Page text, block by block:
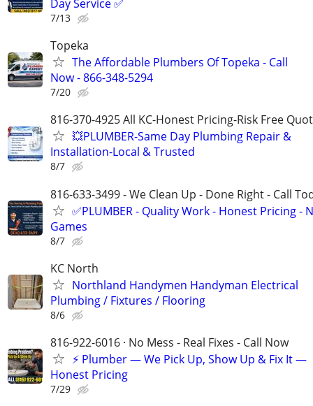
Day Service ✅
7/13
Topeka
The Affordable Plumbers Of Topeka - Call
Now - 866-348-5294
7/20
816-370-4925 All KC-Honest Pricing-Risk Free
💥PLUMBER-Same Day Plumbing Repair &
Installation-Local & Trusted
8/7
816-633-3499 - We Clean Up - Done Right - Call
✅PLUMBER - Quality Work - Honest Pricing -
Games
8/7
KC North
Northland Handymen Handyman Electrical
Plumbing / Fixtures / Flooring
8/6
816-922-6016 · No Mess - Real Fixes - Call Now
⚡️ Plumber — We Pick Up, Show Up & Fix It —
Honest Pricing
7/29